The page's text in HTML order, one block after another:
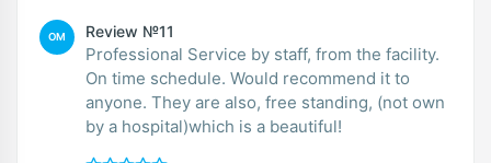
OM Review №11
Professional Service by staff, from the facility.
On time schedule. Would recommend it to
anyone. They are also, free standing, (not own
by a hospital)which is a beautiful!